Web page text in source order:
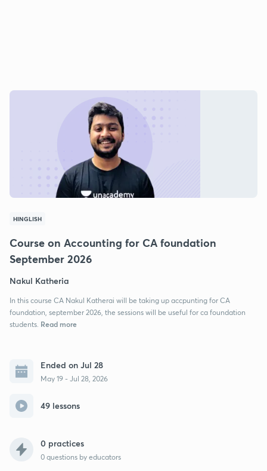
HINGLISH
Course on Accounting for CA foundation
September 2026
Nakul Katheria
In this course CA Nakul Katherai will be taking up accpunting for CA
foundation, september 2026, the sessions will be useful for ca foundation
students. Read more
Ended on Jul 28
May 19 - Jul 28, 2026
49 lessons
0 practices
0 questions by educators